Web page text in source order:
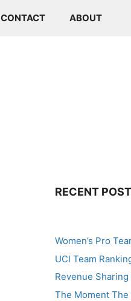
CONTACT ABOUT
RECENT
Women’s Pro
UCI Team
Revenue
The Moment The